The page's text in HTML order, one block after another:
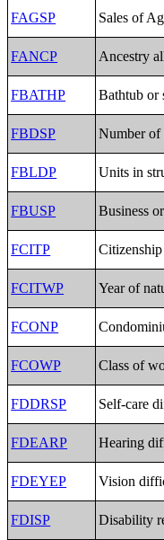
FAGSP Sales of
FANCP Ancestry
FBATHP Bathtub or
FBDSP Number of
FBLDP Units in
FBUSP Business
FCITP
FCITWP Year of
FCONP
FCOWP Class of
FDDRSP Self-care
FDEARP Hearing
FDEYEP Vision
FDISP Disability